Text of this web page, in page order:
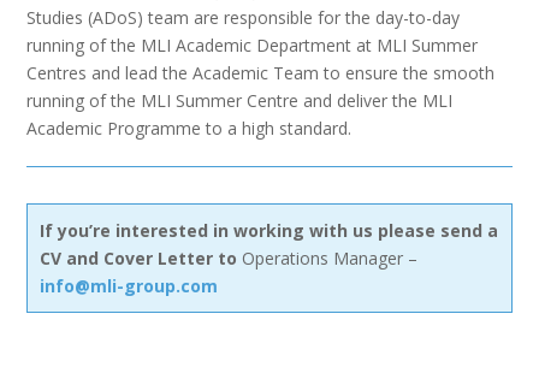
Studies (ADoS) team are responsible for the day-to-day
running of the MLI Academic Department at MLI Summer
Centres and lead the Academic Team to ensure the smooth
running of the MLI Summer Centre and deliver the MLI
Academic Programme to a high standard.
If you’re interested in working with us please send a
CV and Cover Letter to Operations Manager –
info@mli-group.com